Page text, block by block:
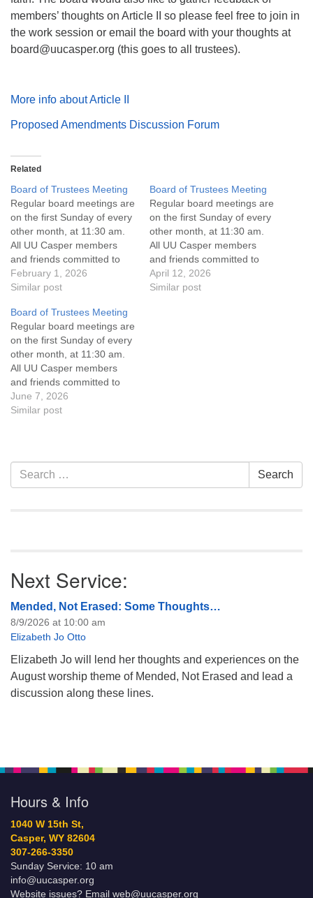
members’ thoughts on Article II so please feel free to join in
the work session or email the board with your thoughts at
board@uucasper.org (this goes to all trustees).
More info about Article II
Proposed Amendments Discussion Forum
Related
Board of Trustees Meeting
Regular board meetings are
on the first Sunday of every
other month, at 11:30 am.
All UU Casper members
and friends committed to
the UU Casper Mission
Statement and Leadership
attend! For more
information about the board
of trustees, or if you would
like to get…
February 1, 2026
Similar post
Board of Trustees Meeting
Regular board meetings are
on the first Sunday of every
other month, at 11:30 am.
All UU Casper members
and friends committed to
the UU Casper Mission
Statement and Leadership
April 12, 2026
Similar post
Board of Trustees Meeting
Regular board meetings are
on the first Sunday of every
other month, at 11:30 am.
All UU Casper members
and friends committed to
the UU Casper Mission
Statement and Leadership
of trustees, or if you would
like to get…
June 7, 2026
Similar post
Section
Navigation
Search
for:
Search
Next Service:
Mended, Not Erased: Some Thoughts…
8/9/2026 at 10:00 am
Elizabeth Jo Otto
Elizabeth Jo will lend her thoughts and experiences on the
August worship theme of Mended, Not Erased and lead a
discussion along these lines.
Hours & Info
1040 W 15th St,
Casper, WY 82604
307-266-3350
Sunday Service: 10 am
info@uucasper.org
Website issues? Email web@uucasper.org